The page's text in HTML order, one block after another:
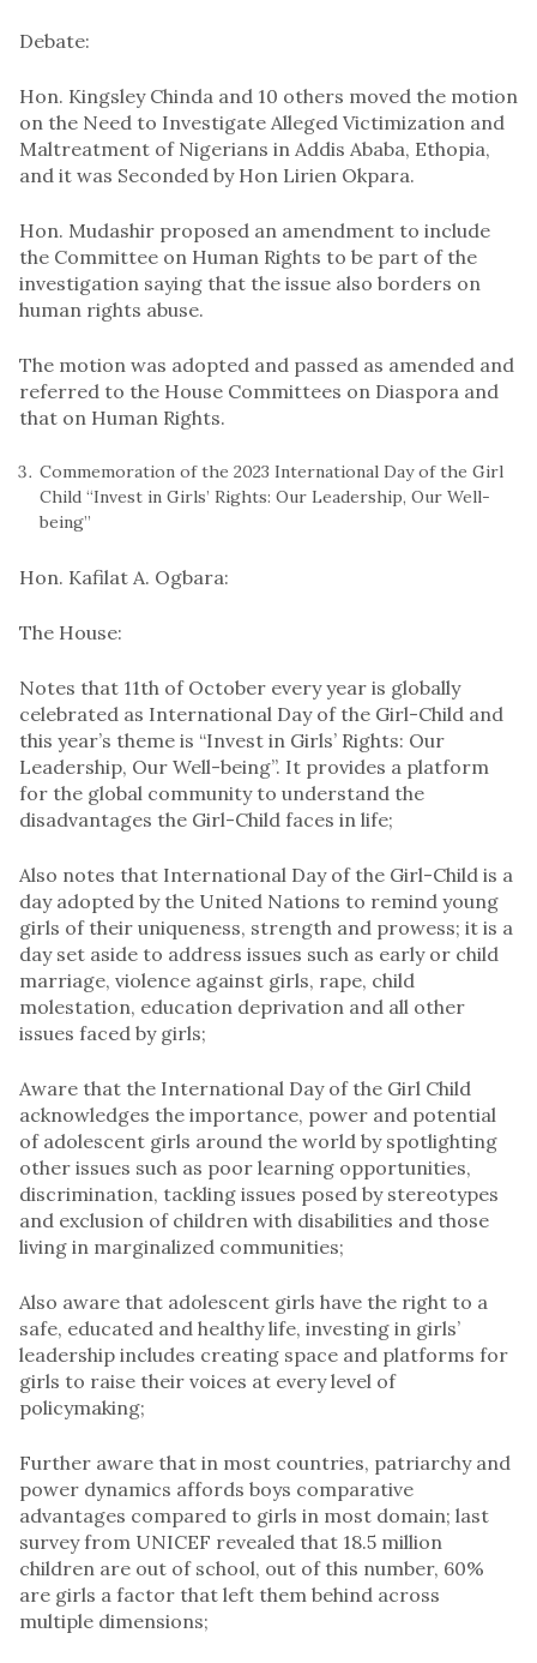
Debate:
Hon. Kingsley Chinda and 10 others moved the motion
on the Need to Investigate Alleged Victimization and
Maltreatment of Nigerians in Addis Ababa, Ethopia,
and it was Seconded by Hon Lirien Okpara.
Hon. Mudashir proposed an amendment to include
the Committee on Human Rights to be part of the
investigation saying that the issue also borders on
human rights abuse.
The motion was adopted and passed as amended and
referred to the House Committees on Diaspora and
that on Human Rights.
Commemoration of the 2023 International Day of the Girl
Child “Invest in Girls’ Rights: Our Leadership, Our Well-
being”
Hon. Kafilat A. Ogbara:
The House:
Notes that 11th of October every year is globally
celebrated as International Day of the Girl-Child and
this year’s theme is “Invest in Girls’ Rights: Our
Leadership, Our Well-being”. It provides a platform
for the global community to understand the
disadvantages the Girl-Child faces in life;
Also notes that International Day of the Girl-Child is a
day adopted by the United Nations to remind young
girls of their uniqueness, strength and prowess; it is a
day set aside to address issues such as early or child
marriage, violence against girls, rape, child
molestation, education deprivation and all other
issues faced by girls;
Aware that the International Day of the Girl Child
acknowledges the importance, power and potential
of adolescent girls around the world by spotlighting
other issues such as poor learning opportunities,
discrimination, tackling issues posed by stereotypes
and exclusion of children with disabilities and those
living in marginalized communities;
Also aware that adolescent girls have the right to a
safe, educated and healthy life, investing in girls’
leadership includes creating space and platforms for
girls to raise their voices at every level of
policymaking;
Further aware that in most countries, patriarchy and
power dynamics affords boys comparative
advantages compared to girls in most domain; last
survey from UNICEF revealed that 18.5 million
children are out of school, out of this number, 60%
are girls a factor that left them behind across
multiple dimensions;